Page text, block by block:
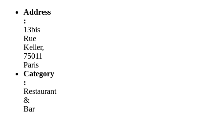
Address
:
13bis
Rue
Keller,
75011
Paris
Category
:
Restaurant
&
Bar